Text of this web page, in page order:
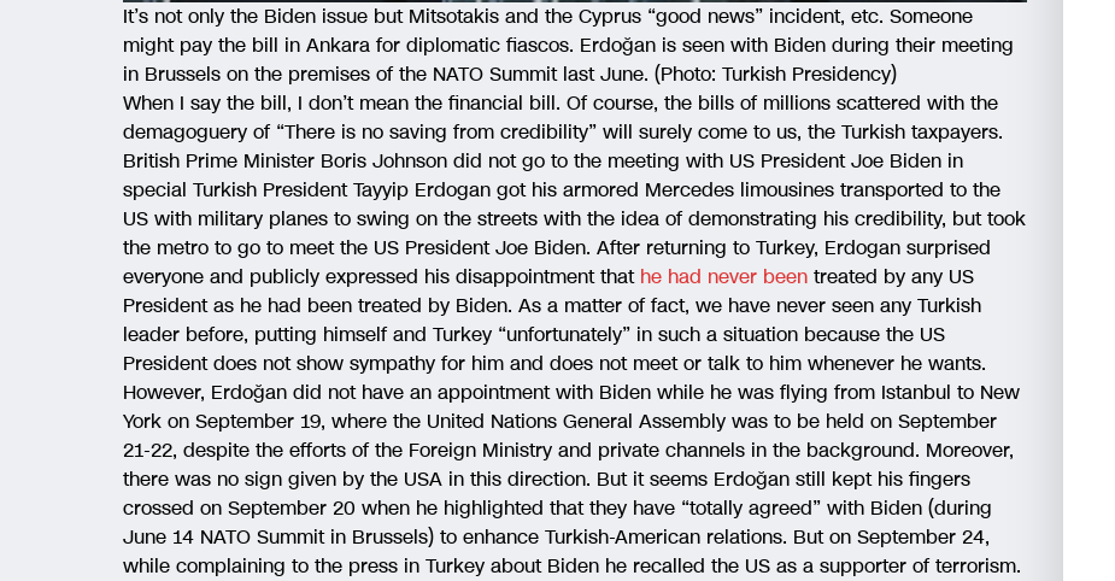
It’s not only the Biden issue but Mitsotakis and the Cyprus “good news” incident, etc. Someone
might pay the bill in Ankara for diplomatic fiascos. Erdoğan is seen with Biden during their meeting
in Brussels on the premises of the NATO Summit last June. (Photo: Turkish Presidency)
When I say the bill, I don’t mean the financial bill. Of course, the bills of millions scattered with the
demagoguery of “There is no saving from credibility” will surely come to us, the Turkish taxpayers.
British Prime Minister Boris Johnson did not go to the meeting with US President Joe Biden in
special Turkish President Tayyip Erdogan got his armored Mercedes limousines transported to the
US with military planes to swing on the streets with the idea of demonstrating his credibility, but took
the metro to go to meet the US President Joe Biden. After returning to Turkey, Erdogan surprised
everyone and publicly expressed his disappointment that he had never been treated by any US
President as he had been treated by Biden. As a matter of fact, we have never seen any Turkish
leader before, putting himself and Turkey “unfortunately” in such a situation because the US
President does not show sympathy for him and does not meet or talk to him whenever he wants.
However, Erdoğan did not have an appointment with Biden while he was flying from Istanbul to New
York on September 19, where the United Nations General Assembly was to be held on September
21-22, despite the efforts of the Foreign Ministry and private channels in the background. Moreover,
there was no sign given by the USA in this direction. But it seems Erdoğan still kept his fingers
crossed on September 20 when he highlighted that they have “totally agreed” with Biden (during
June 14 NATO Summit in Brussels) to enhance Turkish-American relations. But on September 24,
while complaining to the press in Turkey about Biden he recalled the US as a supporter of terrorism.